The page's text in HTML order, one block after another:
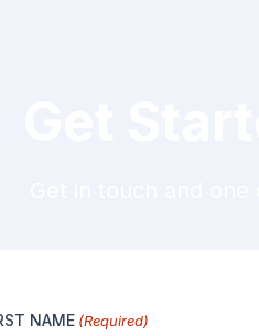
NAME (Required)